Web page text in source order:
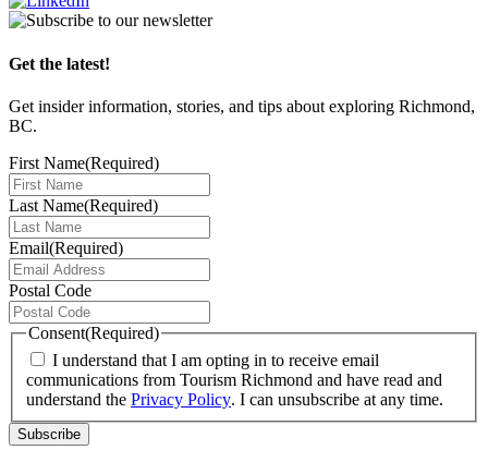
Get the latest!
Get insider information, stories, and tips about exploring Richmond,
BC.
First Name(Required)
Last Name(Required)
Email(Required)
Postal Code
Consent(Required)
I understand that I am opting in to receive email
communications from Tourism Richmond and have read and
understand the Privacy Policy. I can unsubscribe at any time.